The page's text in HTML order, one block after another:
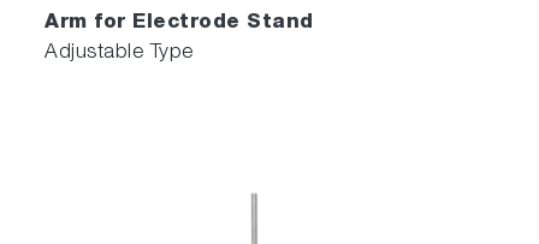
Arm for Electrode Stand
Adjustable Type